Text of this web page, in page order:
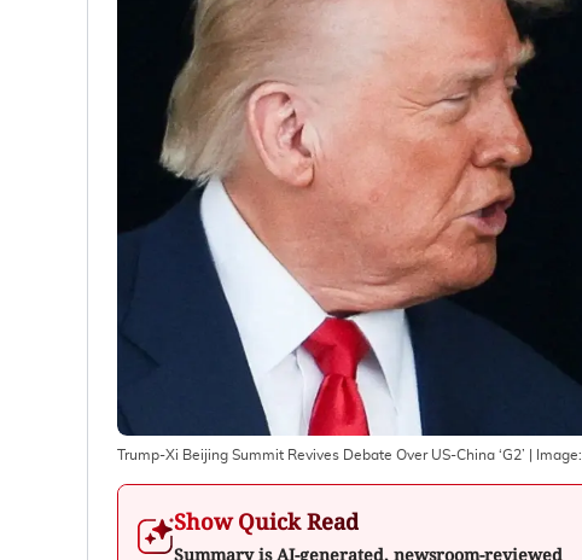
Trump-Xi Beijing Summit Revives Debate Over US-China ‘G2’ | Image:
Show Quick Read
Summary is AI-generated, newsroom-reviewed